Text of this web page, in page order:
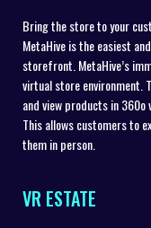
Bring the store to your
MetaHive is the easiest
storefront. MetaHive’s
virtual store environment.
and view products in 360o
This allows customers to
them in person.
VR ESTATE